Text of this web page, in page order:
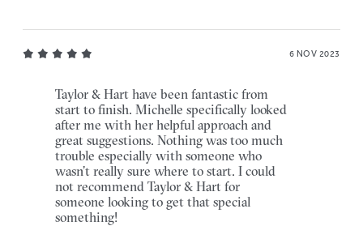
6 NOV 2023
Taylor & Hart have been fantastic from
start to finish. Michelle specifically looked
after me with her helpful approach and
great suggestions. Nothing was too much
trouble especially with someone who
wasn’t really sure where to start. I could
not recommend Taylor & Hart for
someone looking to get that special
something!